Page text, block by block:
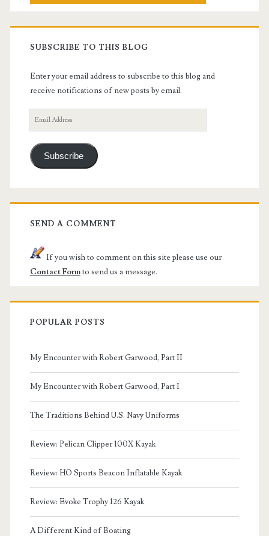
SUBSCRIBE TO THIS BLOG
Enter your email address to subscribe to this blog and
receive notifications of new posts by email.
Email
Address
Subscribe
SEND A COMMENT
If you wish to comment on this site please use our
Contact Formto send us a message.
POPULAR POSTS
My Encounter with Robert Garwood, Part II
My Encounter with Robert Garwood, Part I
The Traditions Behind U.S. Navy Uniforms
Review: Pelican Clipper 100X Kayak
Review: HO Sports Beacon Inflatable Kayak
Review: Evoke Trophy 126 Kayak
A Different Kind of Boating